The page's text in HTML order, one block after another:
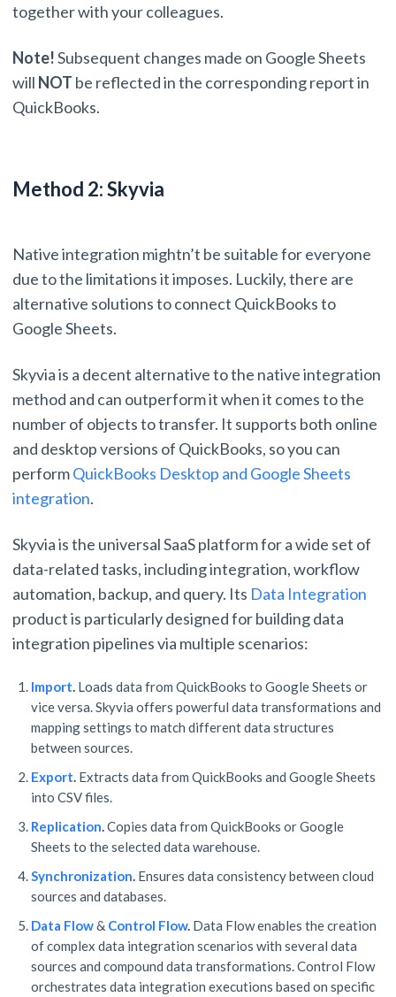
together with your colleagues.
Note!Subsequent changes made on Google Sheets
will NOT be reflected in the corresponding report in
QuickBooks.
Method 2: Skyvia
Native integration mightn’t be suitable for everyone
due to the limitations it imposes. Luckily, there are
alternative solutions to connect QuickBooks to
Google Sheets.
Skyvia is a decent alternative to the native integration
method and can outperform it when it comes to the
number of objects to transfer. It supports both online
and desktop versions of QuickBooks, so you can
performQuickBooks Desktop and Google Sheets
integration.
Skyvia is the universal SaaS platform for a wide set of
data-related tasks, including integration, workflow
automation, backup, and query. Its Data Integration
product is particularly designed for building data
integration pipelines via multiple scenarios:
Import Loads data from QuickBooks to Google Sheets or
vice versa. Skyvia offers powerful data transformations and
mapping settings to match different data structures
between sources.
Export Extracts data from QuickBooks and Google Sheets
into CSV files.
Replication Copies data from QuickBooks or Google
Sheets to the selected data warehouse.
Synchronization Ensures data consistency between cloud
sources and databases.
Data Flow& Control Flow. Data Flow enables the creation
of complex data integration scenarios with several data
sources and compound data transformations. Control Flow
orchestrates data integration executions based on specific